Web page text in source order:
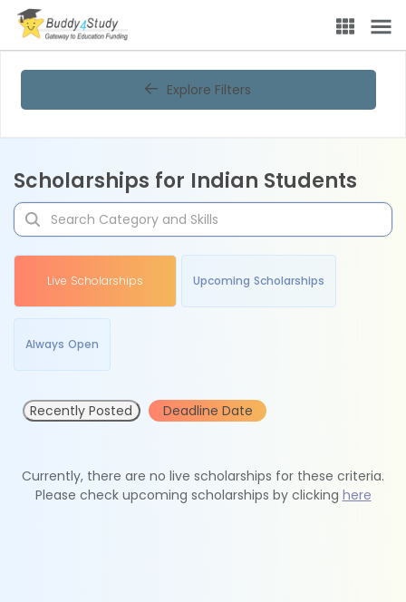
Explore Filters
Scholarships for Indian Students
Live Scholarships Upcoming Scholarships
Always Open
Recently Posted Deadline Date
Currently, there are no live scholarships for these criteria.
Please check upcoming scholarships by clicking here